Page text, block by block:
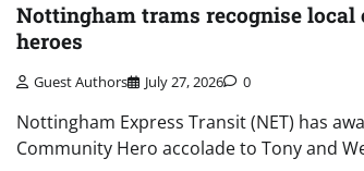
Nottingham trams recognise
heroes
Guest Authors July 27, 2026 0
Nottingham Express Transit (NET) has
Community Hero accolade to Tony and